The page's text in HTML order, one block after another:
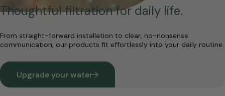
Thoughtful filtration for daily life.
From straight-forward installation to clear, no-nonsense
communication, our products fit effortlessly into your daily routine.
Upgrade your water